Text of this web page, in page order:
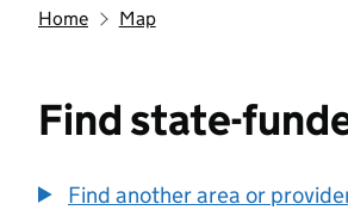
Home Map
Find state-
Find another area or